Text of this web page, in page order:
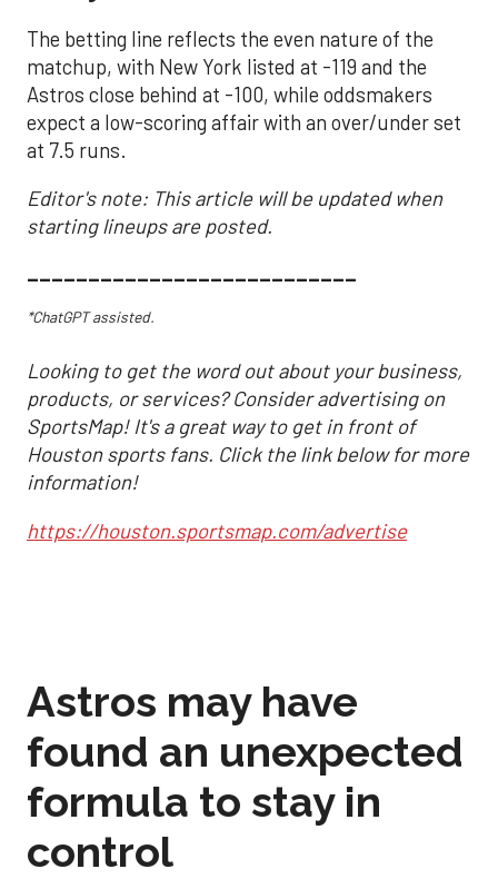
The betting line reflects the even nature of the
matchup, with New York listed at -119 and the
Astros close behind at -100, while oddsmakers
expect a low-scoring affair with an over/under set
at 7.5 runs.
Editor's note: This article will be updated when
starting lineups are posted.
___________________________
*ChatGPT assisted.
Looking to get the word out about your business,
products, or services? Consider advertising on
SportsMap! It's a great way to get in front of
Houston sports fans. Click the link below for more
information!
https://houston.sportsmap.com/advertise
Astros may have
found an unexpected
formula to stay in
control